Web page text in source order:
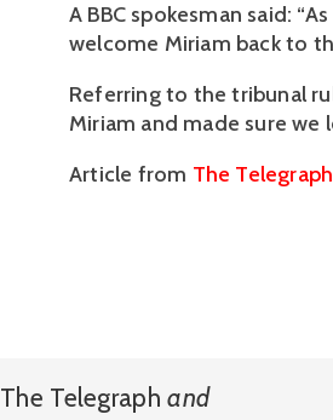
A BBC spokesman said:
welcome Miriam back to
Referring to the tribunal
Miriam and made sure we
Article from The Telegraph
The Telegraph and